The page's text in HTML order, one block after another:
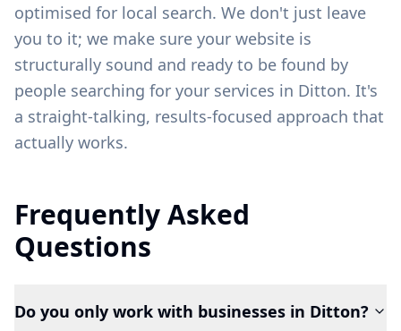
optimised for local search. We don't just leave
you to it; we make sure your website is
structurally sound and ready to be found by
people searching for your services in Ditton. It's
a straight-talking, results-focused approach that
actually works.
Frequently Asked
Questions
Do you only work with businesses in Ditton?